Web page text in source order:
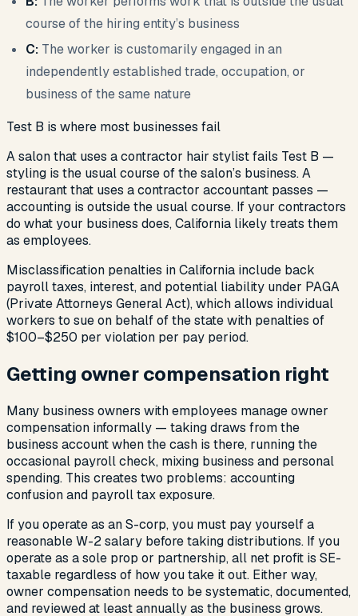
course of the hiring entity’s business
C: The worker is customarily engaged in an
independently established trade, occupation, or
business of the same nature
Test B is where most businesses fail
A salon that uses a contractor hair stylist fails Test B —
styling is the usual course of the salon’s business. A
restaurant that uses a contractor accountant passes —
accounting is outside the usual course. If your contractors
do what your business does, California likely treats them
as employees.
Misclassification penalties in California include back
payroll taxes, interest, and potential liability under PAGA
(Private Attorneys General Act), which allows individual
workers to sue on behalf of the state with penalties of
$100–$250 per violation per pay period.
Getting owner compensation right
Many business owners with employees manage owner
compensation informally — taking draws from the
business account when the cash is there, running the
occasional payroll check, mixing business and personal
spending. This creates two problems: accounting
confusion and payroll tax exposure.
If you operate as an S-corp, you must pay yourself a
reasonable W-2 salary before taking distributions. If you
operate as a sole prop or partnership, all net profit is SE-
taxable regardless of how you take it out. Either way,
owner compensation needs to be systematic, documented,
and reviewed at least annually as the business grows.